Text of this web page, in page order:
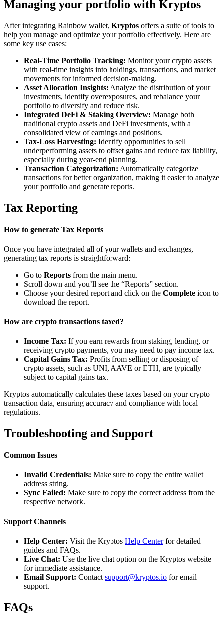
Managing your portfolio with Kryptos
After integrating Rainbow wallet, Kryptos offers a suite of tools to
help you manage and optimize your portfolio effectively. Here are
some key use cases:
Real-Time Portfolio Tracking: Monitor your crypto assets
with real-time insights into holdings, transactions, and market
movements for informed decision-making.
Asset Allocation Insights: Analyze the distribution of your
investments, identify overexposures, and rebalance your
portfolio to diversify and reduce risk.
Integrated DeFi & Staking Overview: Manage both
traditional crypto assets and DeFi investments, with a
consolidated view of earnings and positions.
Tax-Loss Harvesting: Identify opportunities to sell
underperforming assets to offset gains and reduce tax liability,
especially during year-end planning.
Transaction Categorization: Automatically categorize
transactions for better organization, making it easier to analyze
your portfolio and generate reports.
Tax Reporting
How to generate Tax Reports
Once you have integrated all of your wallets and exchanges,
generating tax reports is straightforward:
Go to Reports from the main menu.
Scroll down and you’ll see the “Reports” section.
Choose your desired report and click on the Complete icon to
download the report.
How are crypto transactions taxed?
Income Tax: If you earn rewards from staking, lending, or
receiving crypto payments, you may need to pay income tax.
Capital Gains Tax: Profits from selling or disposing of
crypto assets, such as UNI, AAVE or ETH, are typically
subject to capital gains tax.
Kryptos automatically calculates these taxes based on your crypto
transaction data, ensuring accuracy and compliance with local
regulations.
Troubleshooting and Support
Common Issues
Invalid Credentials: Make sure to copy the entire wallet
address string.
Sync Failed: Make sure to copy the correct address from the
respective network.
Support Channels
Help Center: Visit the Kryptos Help Centerfor detailed
guides and FAQs.
Live Chat: Use the live chat option on the Kryptos website
for immediate assistance.
Email Support: Contact support@kryptos.io for email
support.
FAQs